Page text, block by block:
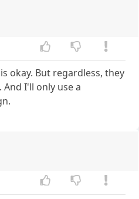
okay. But regardless, they
I'll only use a